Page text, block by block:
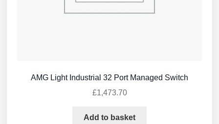
AMG Light Industrial 32 Port Managed Switch
£1,473.70
Add to basket